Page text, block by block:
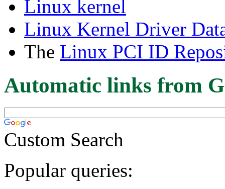
Linux kernel
Linux Kernel Driver
The Linux PCI ID
Automatic links from
Custom Search
Popular queries: